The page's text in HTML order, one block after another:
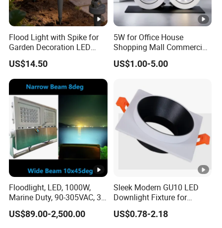
Flood Light with Spike for
Garden Decoration LED
Outdoor Lamp
US$14.50
5W for Office House
Shopping Mall Commercial
Ceiling LED Downlight Grille
Lighting
US$1.00-5.00
Floodlight, LED, 1000W,
Marine Duty, 90-305VAC, 30
Degree, Dimmable,
Spotlight Lighting
US$89.00-2,500.00
Sleek Modern GU10 LED
Downlight Fixture for
Stylish Interiors
US$0.78-2.18